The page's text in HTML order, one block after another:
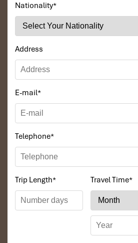
Nationality*
Address
E-mail*
Telephone*
Trip Length* Travel Time*